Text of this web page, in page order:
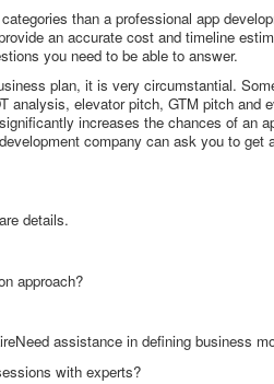
than a professional app
an accurate cost and timeline
you need to be able to answer.
plan, it is very circumstantial.
elevator pitch, GTM pitch and
increases the chances of an
company can ask you to get
details.
approach?
assistance in defining business
with experts?